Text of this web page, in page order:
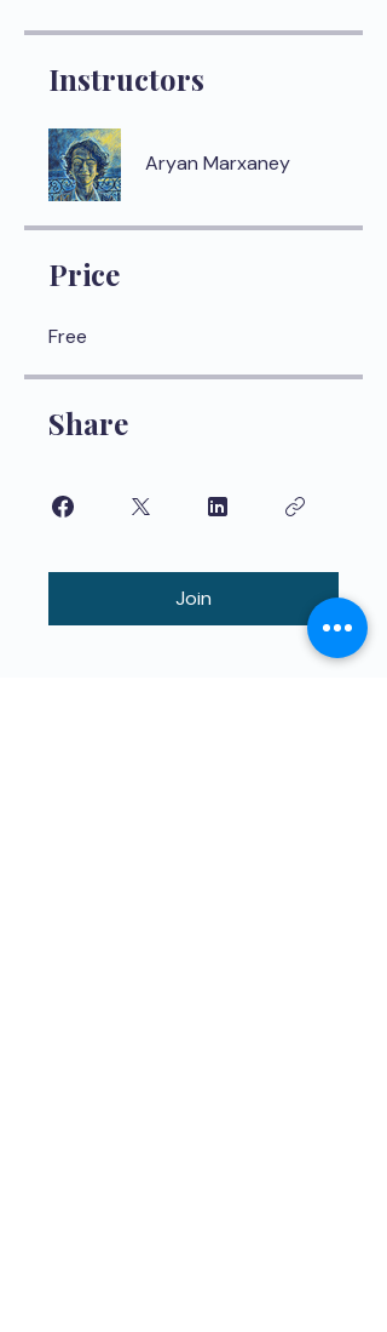
Instructors
Aryan Marxaney
Price
Free
Share
Join